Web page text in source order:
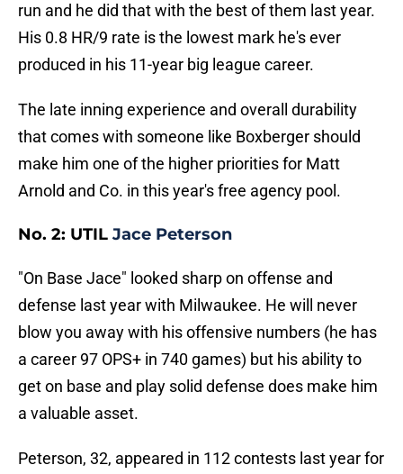
run and he did that with the best of them last year.
His 0.8 HR/9 rate is the lowest mark he's ever
produced in his 11-year big league career.
The late inning experience and overall durability
that comes with someone like Boxberger should
make him one of the higher priorities for Matt
Arnold and Co. in this year's free agency pool.
No. 2: UTIL Jace Peterson
"On Base Jace" looked sharp on offense and
defense last year with Milwaukee. He will never
blow you away with his offensive numbers (he has
a career 97 OPS+ in 740 games) but his ability to
get on base and play solid defense does make him
a valuable asset.
Peterson, 32, appeared in 112 contests last year for